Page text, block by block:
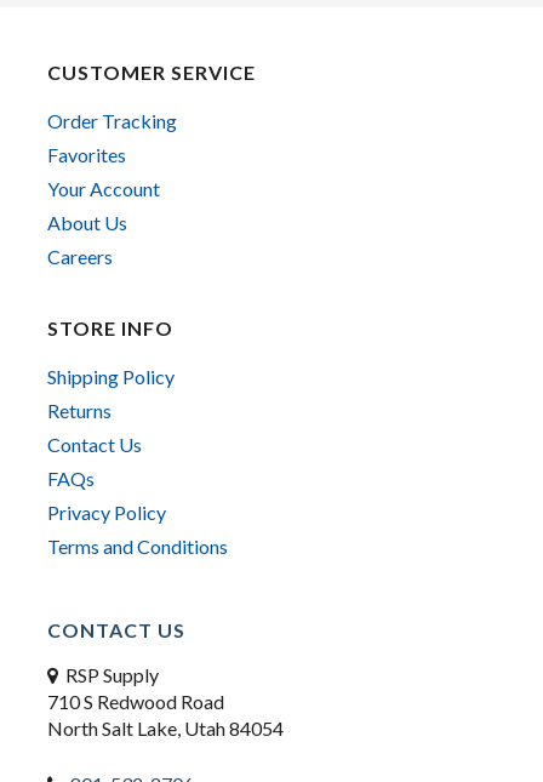
CUSTOMER SERVICE
Order Tracking
Favorites
Your Account
About Us
Careers
STORE INFO
Shipping Policy
Returns
Contact Us
FAQs
Privacy Policy
Terms and Conditions
CONTACT US
RSP Supply
710 S Redwood Road
North Salt Lake, Utah 84054